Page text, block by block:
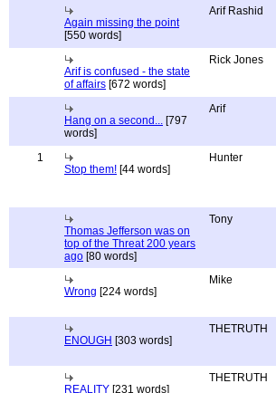
Again missing the point
[550 words]
Arif Rashid
Arif is confused - the state
of affairs [672 words]
Rick Jones
Hang on a second... [797
words]
Arif
1
Stop them! [44 words]
Hunter
Thomas Jefferson was on
top of the Threat 200 years
ago [80 words]
Tony
Wrong [224 words]
Mike
ENOUGH [303 words]
THETRUTH
REALITY [231 words]
THETRUTH